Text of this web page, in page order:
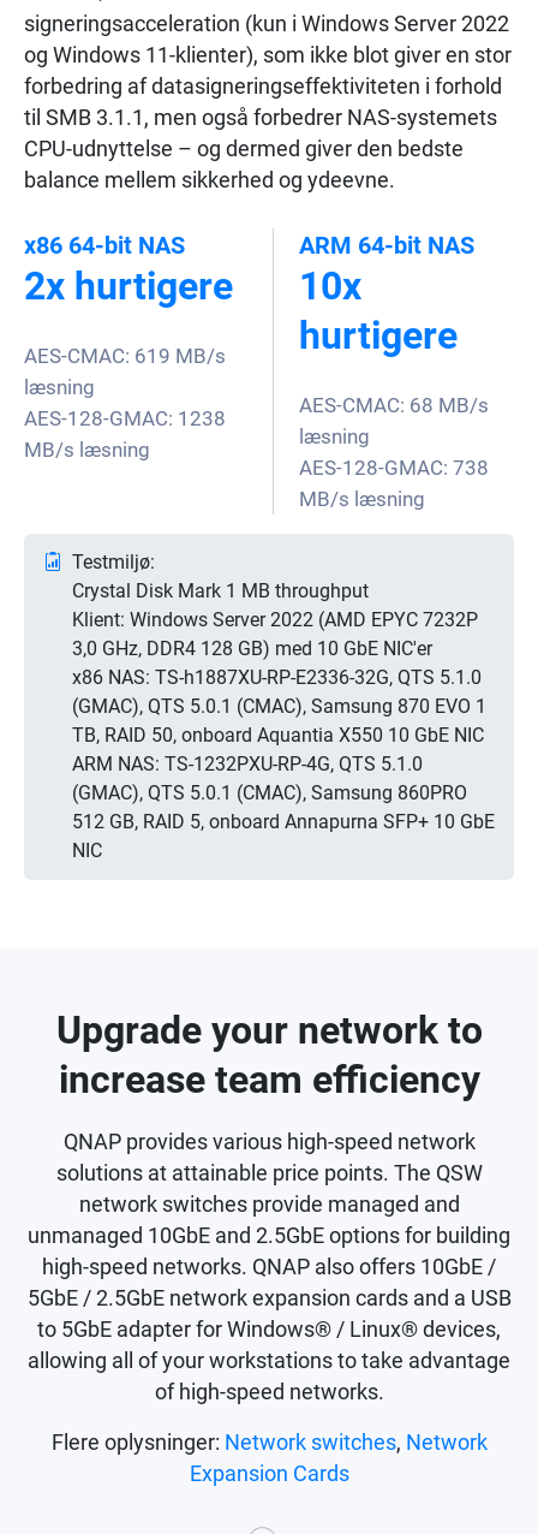
signeringsacceleration (kun i Windows Server 2022
og Windows 11-klienter), som ikke blot giver en stor
forbedring af datasigneringseffektiviteten i forhold
til SMB 3.1.1, men også forbedrer NAS-systemets
CPU-udnyttelse – og dermed giver den bedste
balance mellem sikkerhed og ydeevne.
x86 64-bit NAS
2x hurtigere
AES-CMAC: 619 MB/s
læsning
AES-128-GMAC: 1238
MB/s læsning
ARM 64-bit NAS
10x
hurtigere
AES-CMAC: 68 MB/s
læsning
AES-128-GMAC: 738
MB/s læsning
Testmiljø:
Crystal Disk Mark 1 MB throughput
Klient: Windows Server 2022 (AMD EPYC 7232P
3,0 GHz, DDR4 128 GB) med 10 GbE NIC'er
x86 NAS: TS-h1887XU-RP-E2336-32G, QTS 5.1.0
(GMAC), QTS 5.0.1 (CMAC), Samsung 870 EVO 1
TB, RAID 50, onboard Aquantia X550 10 GbE NIC
ARM NAS: TS-1232PXU-RP-4G, QTS 5.1.0
(GMAC), QTS 5.0.1 (CMAC), Samsung 860PRO
512 GB, RAID 5, onboard Annapurna SFP+ 10 GbE
NIC
Upgrade your network to
increase team efficiency
QNAP provides various high-speed network
solutions at attainable price points. The QSW
network switches provide managed and
unmanaged 10GbE and 2.5GbE options for building
high-speed networks. QNAP also offers 10GbE /
5GbE / 2.5GbE network expansion cards and a USB
to 5GbE adapter for Windows® / Linux® devices,
allowing all of your workstations to take advantage
of high-speed networks.
Flere oplysninger: Network switches, Network
Expansion Cards